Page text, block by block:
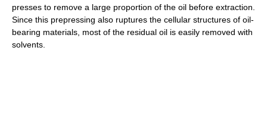
presses to remove a large proportion of the oil before extraction.
Since this prepressing also ruptures the cellular structures of oil-
bearing materials, most of the residual oil is easily removed with
solvents.